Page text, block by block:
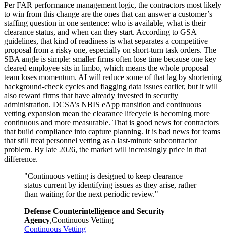
Per FAR performance management logic, the contractors most likely
to win from this change are the ones that can answer a customer’s
staffing question in one sentence: who is available, what is their
clearance status, and when can they start. According to GSA
guidelines, that kind of readiness is what separates a competitive
proposal from a risky one, especially on short-turn task orders. The
SBA angle is simple: smaller firms often lose time because one key
cleared employee sits in limbo, which means the whole proposal
team loses momentum. AI will reduce some of that lag by shortening
background-check cycles and flagging data issues earlier, but it will
also reward firms that have already invested in security
administration. DCSA’s NBIS eApp transition and continuous
vetting expansion mean the clearance lifecycle is becoming more
continuous and more measurable. That is good news for contractors
that build compliance into capture planning. It is bad news for teams
that still treat personnel vetting as a last-minute subcontractor
problem. By late 2026, the market will increasingly price in that
difference.
"Continuous vetting is designed to keep clearance
status current by identifying issues as they arise, rather
than waiting for the next periodic review."
Defense Counterintelligence and Security
Agency,Continuous Vetting
Continuous Vetting